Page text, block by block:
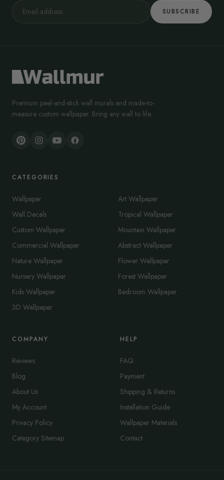
SUBSCRIBE
Premium peel-and-stick wall murals and made-to-
measure custom wallpaper. Bring any wall to life.
CATEGORIES
Wallpaper
Wall Decals
Custom Wallpaper
Commercial Wallpaper
Nature Wallpaper
Nursery Wallpaper
Kids Wallpaper
3D Wallpaper
Art Wallpaper
Tropical Wallpaper
Mountain Wallpaper
Abstract Wallpaper
Flower Wallpaper
Forest Wallpaper
Bedroom Wallpaper
COMPANY
Reviews
Blog
About Us
My Account
Privacy Policy
Category Sitemap
HELP
FAQ
Payment
Shipping & Returns
Installation Guide
Wallpaper Materials
Contact